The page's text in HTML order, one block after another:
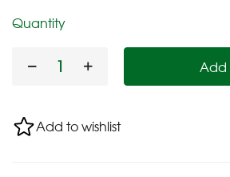
Quantity
Add
Add to wishlist